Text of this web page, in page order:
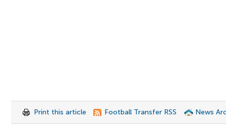
Print this article Football Transfer RSS News